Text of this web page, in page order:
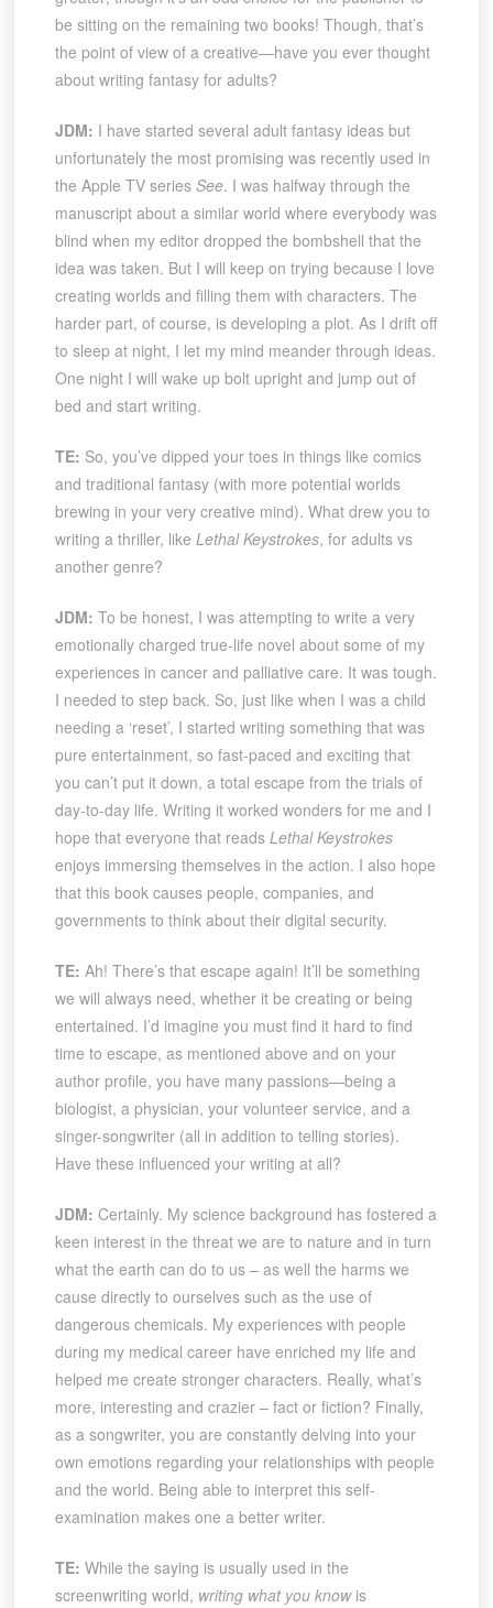
be sitting on the remaining two books! Though, that’s
the point of view of a creative—have you ever thought
about writing fantasy for adults?
JDM: I have started several adult fantasy ideas but
unfortunately the most promising was recently used in
the Apple TV series See. I was halfway through the
manuscript about a similar world where everybody was
blind when my editor dropped the bombshell that the
idea was taken. But I will keep on trying because I love
creating worlds and filling them with characters. The
harder part, of course, is developing a plot. As I drift off
to sleep at night, I let my mind meander through ideas.
One night I will wake up bolt upright and jump out of
bed and start writing.
TE: So, you’ve dipped your toes in things like comics
and traditional fantasy (with more potential worlds
brewing in your very creative mind). What drew you to
writing a thriller, like Lethal Keystrokes, for adults vs
another genre?
JDM: To be honest, I was attempting to write a very
emotionally charged true-life novel about some of my
experiences in cancer and palliative care. It was tough.
I needed to step back. So, just like when I was a child
needing a ‘reset’, I started writing something that was
pure entertainment, so fast-paced and exciting that
you can’t put it down, a total escape from the trials of
day-to-day life. Writing it worked wonders for me and I
hope that everyone that reads Lethal Keystrokes
enjoys immersing themselves in the action. I also hope
that this book causes people, companies, and
governments to think about their digital security.
TE: Ah! There’s that escape again! It’ll be something
we will always need, whether it be creating or being
entertained. I’d imagine you must find it hard to find
time to escape, as mentioned above and on your
author profile, you have many passions—being a
biologist, a physician, your volunteer service, and a
singer-songwriter (all in addition to telling stories).
Have these influenced your writing at all?
JDM: Certainly. My science background has fostered a
keen interest in the threat we are to nature and in turn
what the earth can do to us – as well the harms we
cause directly to ourselves such as the use of
dangerous chemicals. My experiences with people
during my medical career have enriched my life and
helped me create stronger characters. Really, what’s
more, interesting and crazier – fact or fiction? Finally,
as a songwriter, you are constantly delving into your
own emotions regarding your relationships with people
and the world. Being able to interpret this self-
examination makes one a better writer.
TE: While the saying is usually used in the
screenwriting world, writing what you knowis